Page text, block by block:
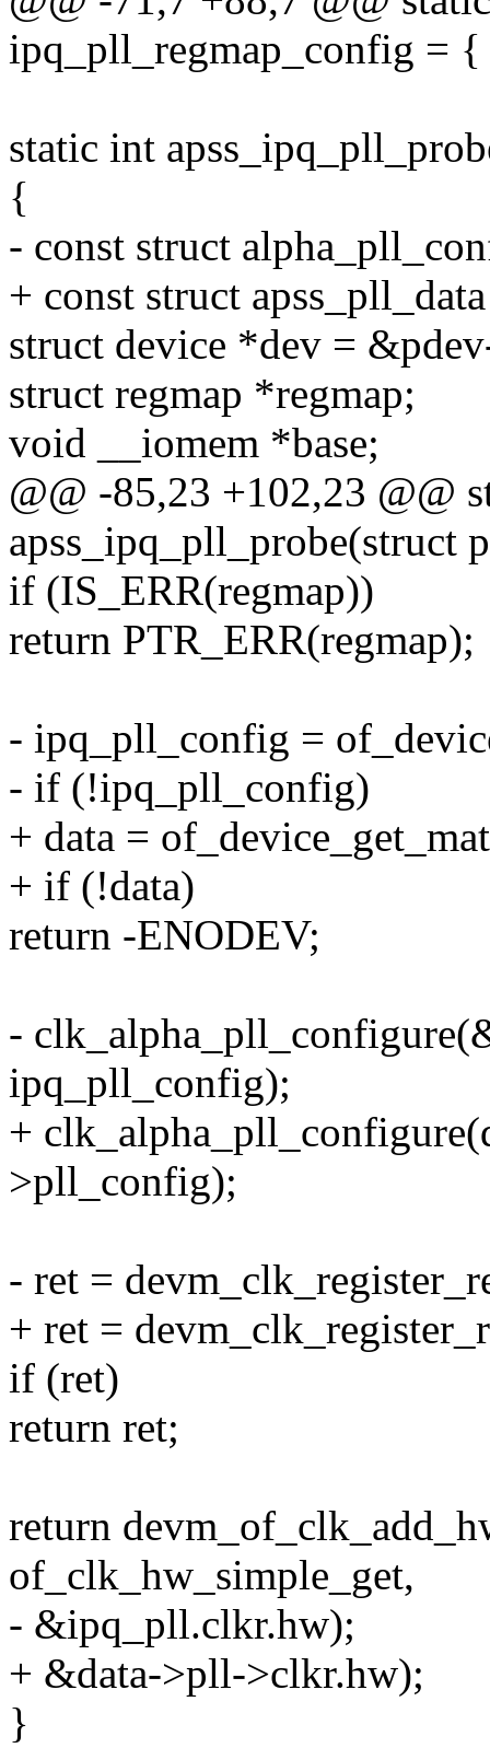
ipq_pll_regmap_config = {
static int
{
- const struct
+ const struct
struct device *dev =
struct regmap *regmap;
void __iomem *base;
@@ -85,23 +102,23 @@
apss_ipq_pll_probe(struct
if (IS_ERR(regmap))
return PTR_ERR(regmap);
- ipq_pll_config =
- if (!ipq_pll_config)
+ data =
+ if (!data)
return -ENODEV;
-
ipq_pll_config);
+
>pll_config);
- ret =
+ ret =
if (ret)
return ret;
return
of_clk_hw_simple_get,
- &ipq_pll.clkr.hw);
+ &data->pll->clkr.hw);
}